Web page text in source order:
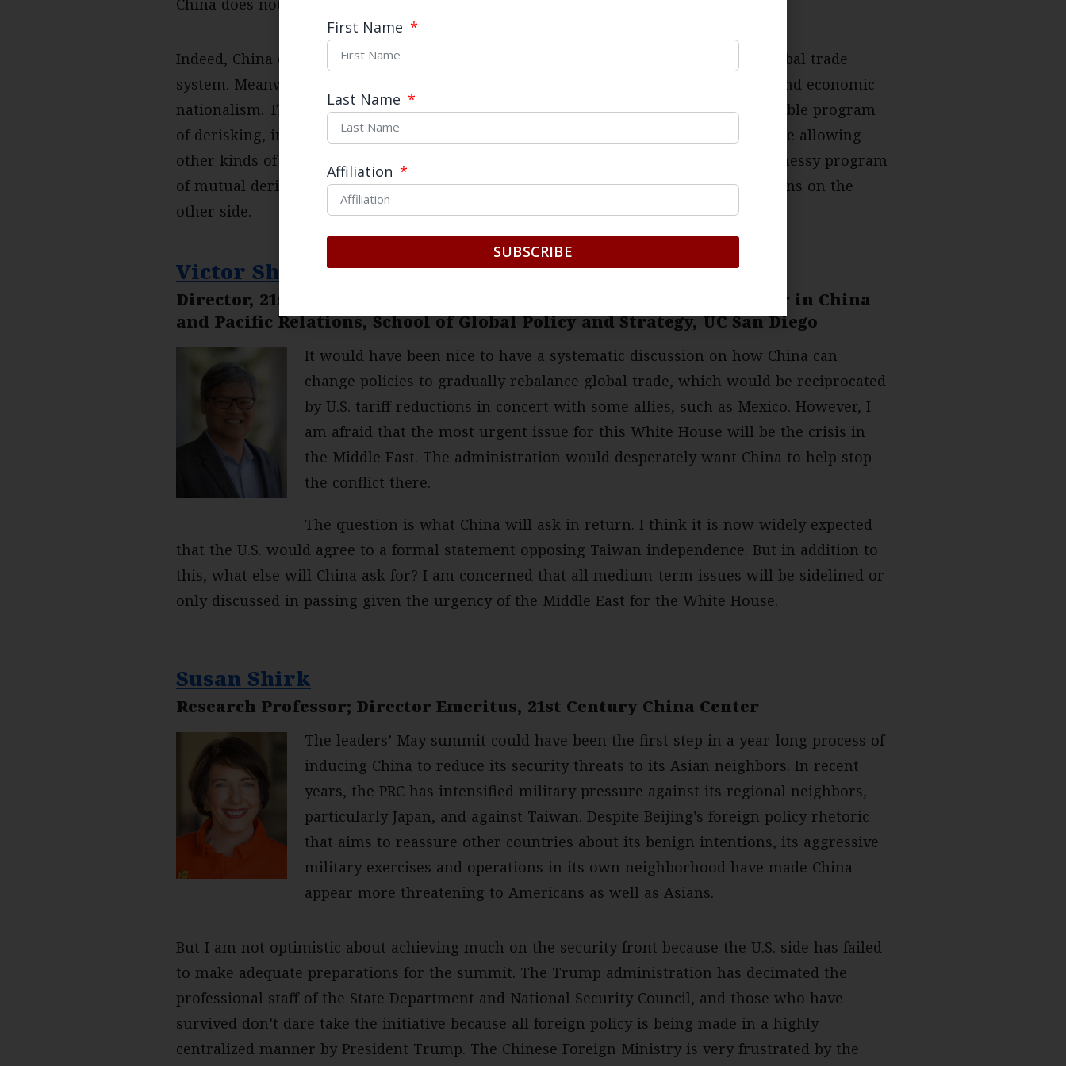
Indeed, China denies it has a policy of “derisking,” and claims to support an open global trade
system. Meanwhile, the US scrambles to coordinate different elements of derisking and economic
nationalism. This means the two sides cannot realistically discuss a mutually acceptable program
of derisking, in which each accepts that the other needs to reduce dependencies while allowing
other kinds of trade to proceed for mutual advantage. As a result of this inability, a messy program
of mutual derisking is unfolding, in which each act of derisking creates new suspicions on the
other side.
Victor Shih
Director, 21st Century China Center; Professor and Ho Miu Lam Chair in China
and Pacific Relations, School of Global Policy and Strategy, UC San Diego
It would have been nice to have a systematic discussion on how China can
change policies to gradually rebalance global trade, which would be reciprocated
by U.S. tariff reductions in concert with some allies, such as Mexico. However, I
am afraid that the most urgent issue for this White House will be the crisis in
the Middle East. The administration would desperately want China to help stop
the conflict there.
The question is what China will ask in return. I think it is now widely expected
that the U.S. would agree to a formal statement opposing Taiwan independence. But in addition to
this, what else will China ask for? I am concerned that all medium-term issues will be sidelined or
only discussed in passing given the urgency of the Middle East for the White House.
Susan Shirk
Research Professor; Director Emeritus, 21st Century China Center
The leaders’ May summit could have been the first step in a year-long process of
inducing China to reduce its security threats to its Asian neighbors. In recent
years, the PRC has intensified military pressure against its regional neighbors,
particularly Japan, and against Taiwan. Despite Beijing’s foreign policy rhetoric
that aims to reassure other countries about its benign intentions, its aggressive
military exercises and operations in its own neighborhood have made China
appear more threatening to Americans as well as Asians.
But I am not optimistic about achieving much on the security front because the U.S. side has failed
to make adequate preparations for the summit. The Trump administration has decimated the
professional staff of the State Department and National Security Council, and those who have
survived don’t dare take the initiative because all foreign policy is being made in a highly
centralized manner by President Trump. The Chinese Foreign Ministry is very frustrated by the
First Name
Last Name
Affiliation
SUBSCRIBE